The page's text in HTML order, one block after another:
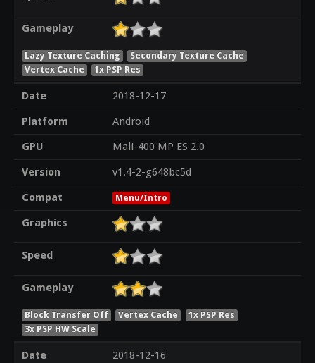
Gameplay
Lazy Texture Caching
Secondary Texture Cache
Vertex Cache
1x PSP Res
Date
2018-12-17
Platform
Android
GPU
Mali-400 MP ES 2.0
Version
v1.4-2-g648bc5d
Compat
Menu/Intro
Graphics
Speed
Gameplay
Block Transfer Off Vertex Cache
1x PSP Res
3x PSP HW Scale
Date
2018-12-16